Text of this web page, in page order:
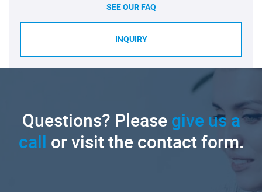
SEE OUR FAQ
INQUIRY
Questions? Pleasegive us a
call or visit the contact form.